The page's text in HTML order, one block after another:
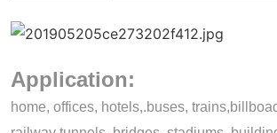
Application:
home, offices, hotels,.buses,